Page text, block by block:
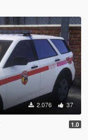
2.076 37
1.0